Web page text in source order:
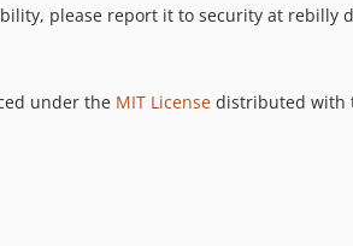
please report it to security at rebilly
under the MIT License distributed with